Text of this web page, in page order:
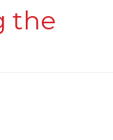
the